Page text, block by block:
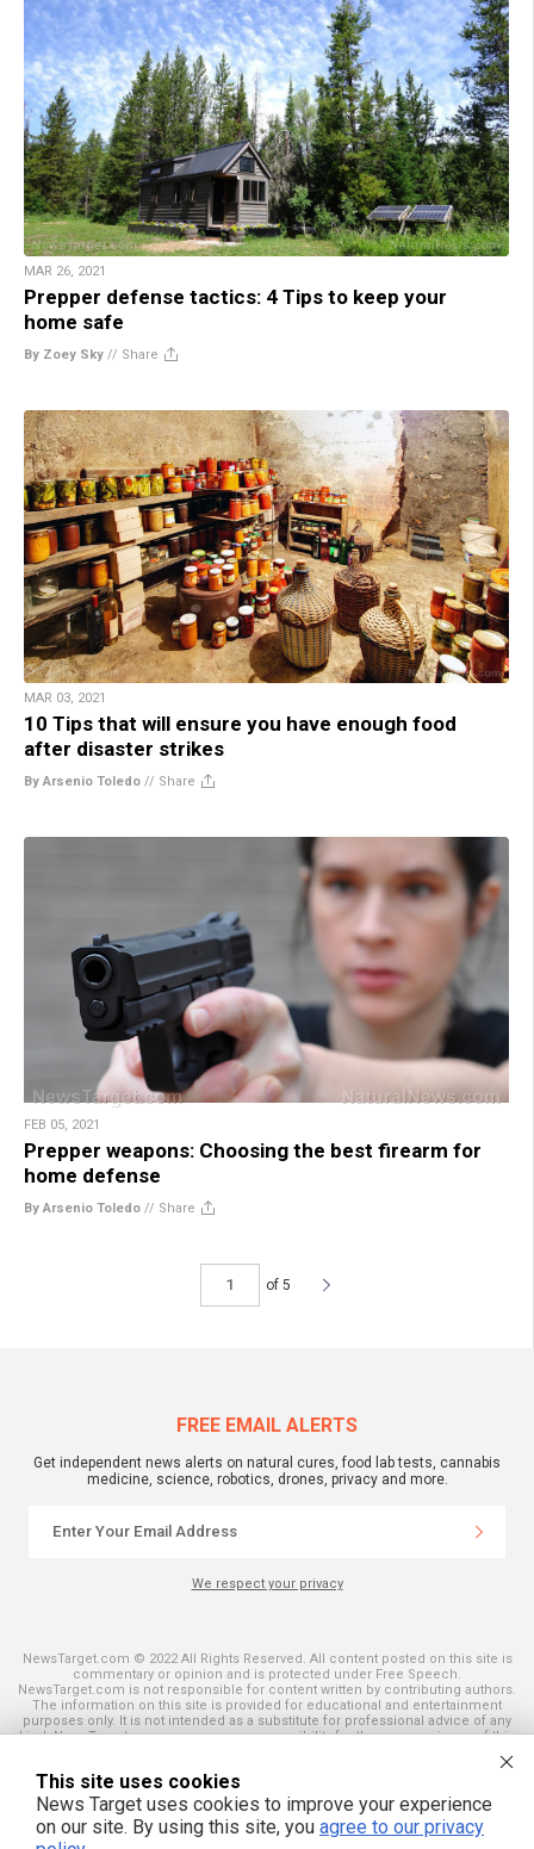
MAR 26, 2021
Prepper defense tactics: 4 Tips to keep your
home safe
By Zoey Sky // Share
MAR 03, 2021
10 Tips that will ensure you have enough food
after disaster strikes
By Arsenio Toledo // Share
FEB 05, 2021
Prepper weapons: Choosing the best firearm for
home defense
By Arsenio Toledo // Share
of 5
FREE EMAIL ALERTS
Get independent news alerts on natural cures, food lab tests, cannabis
medicine, science, robotics, drones, privacy and more.
We respect your privacy
NewsTarget.com © 2022 All Rights Reserved. All content posted on this site is
commentary or opinion and is protected under Free Speech.
NewsTarget.com is not responsible for content written by contributing authors.
The information on this site is provided for educational and entertainment
purposes only. It is not intended as a substitute for professional advice of any
kind. NewsTarget.com assumes no responsibility for the use or misuse of this
and those published on this site. All trademarks, registered trademarks and
servicemarks mentioned on this site are the property of their respective
owners.
This site uses cookies
News Target uses cookies to improve your experience
on our site. By using this site, you agree to our privacy